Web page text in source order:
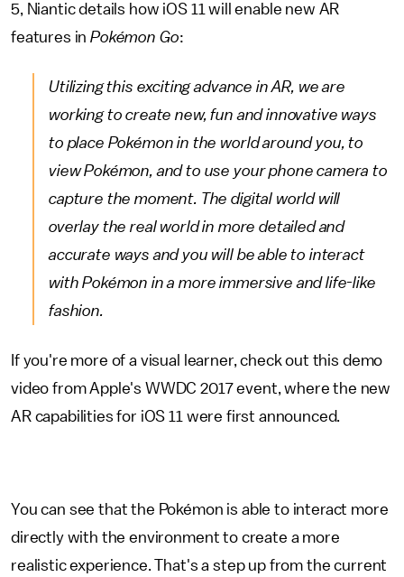
5, Niantic details how iOS 11 will enable new AR
features inPokémon Go:
Utilizing this exciting advance in AR, we are
working to create new, fun and innovative ways
to place Pokémon in the world around you, to
view Pokémon, and to use your phone camera to
capture the moment. The digital world will
overlay the real world in more detailed and
accurate ways and you will be able to interact
with Pokémon in a more immersive and life-like
fashion.
If you're more of a visual learner, check out this demo
video from Apple's WWDC 2017 event, where the new
AR capabilities for iOS 11 were first announced.
You can see that the Pokémon is able to interact more
directly with the environment to create a more
realistic experience. That's a step up from the current